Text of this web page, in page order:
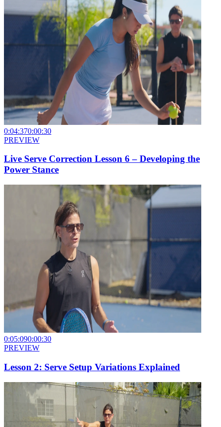
0:04:370:00:30
PREVIEW
Live Serve Correction Lesson 6 – Developing the
Power Stance
0:05:090:00:30
PREVIEW
Lesson 2: Serve Setup Variations Explained